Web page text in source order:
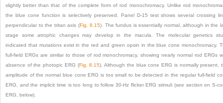
slightly better than that of the complete form of rod monochromacy. Unlike rod
the blue cone function is selectively preserved. Panel D-15 test shows several crossing
perpendicular to the tritan axis (Fig. 8.15). The fundus is essentially normal, although in the
stage some atrophic changes may develop in the macula. The molecular genetics
indicated that mutations exist in the red and green opsin in the blue cone monochromacy.
full-field ERGs are similar to those of rod monochromacy, showing nearly normal rod ERGs
absence of the photopic ERG (Fig. 8.15). Although the blue cone ERG is normally present,
amplitude of the normal blue cone ERG is too small to be detected in the regular full-field
ERG, and the implicit time is too long to follow 30-Hz flicker ERG stimuli (see section on S-
ERG, below).